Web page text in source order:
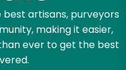
artisans, purveyors
making it easier,
ever to get the best